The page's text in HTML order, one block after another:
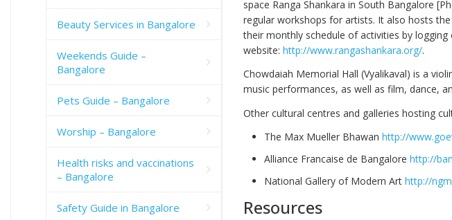
space Ranga Shankara in South Bangalore
regular workshops for artists. It also hosts
their monthly schedule of activities by
website: http://www.rangashankara.org/.
Chowdaiah Memorial Hall (Vyalikaval) is a
music performances, as well as film, dance,
Other cultural centres and galleries hosting
The Max Mueller Bhawan http://
Alliance Francaise de Bangalore http://
National Gallery of Modern Art http://
Resources
Beauty Services in Bangalore
Weekends Guide –
Bangalore
Pets Guide – Bangalore
Worship – Bangalore
Health risks and vaccinations
– Bangalore
Safety Guide in Bangalore